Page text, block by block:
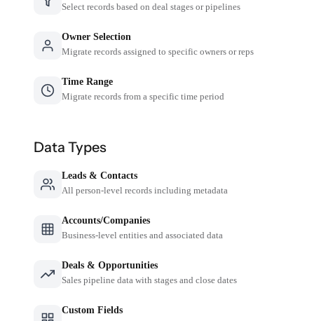
Select records based on deal stages or pipelines
Owner Selection
Migrate records assigned to specific owners or reps
Time Range
Migrate records from a specific time period
Data Types
Leads & Contacts
All person-level records including metadata
Accounts/Companies
Business-level entities and associated data
Deals & Opportunities
Sales pipeline data with stages and close dates
Custom Fields